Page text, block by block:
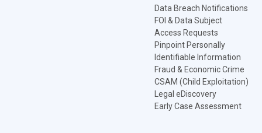
Data Breach Notifications
FOI & Data Subject
Access Requests
Pinpoint Personally
Identifiable Information
Fraud & Economic Crime
CSAM (Child Exploitation)
Legal eDiscovery
Early Case Assessment